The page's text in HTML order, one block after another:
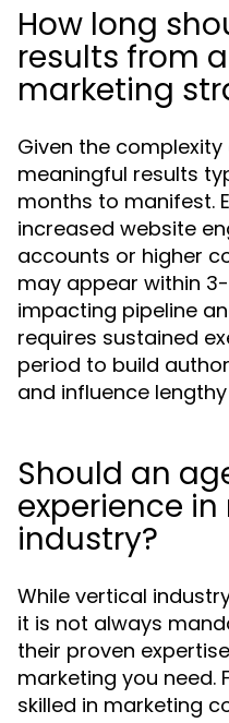
How long
results from
marketing
Given the complexity
meaningful results
months to manifest.
increased website
accounts or higher
may appear within
impacting pipeline
requires sustained
period to build
and influence
Should an
experience
industry?
While vertical
it is not always
their proven
marketing you need.
skilled in marketing